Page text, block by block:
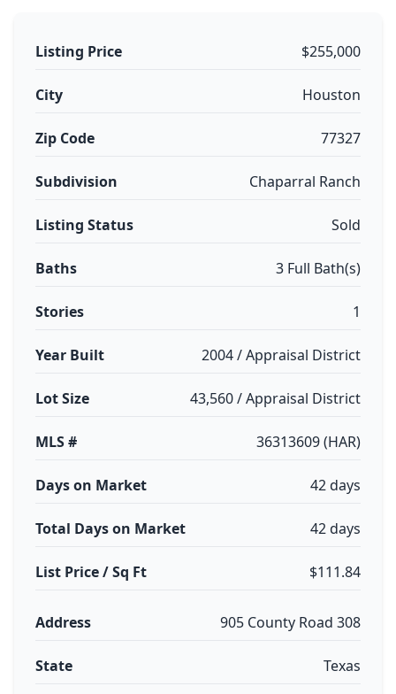
Listing Price $255,000
City Houston
Zip Code 77327
Subdivision Chaparral Ranch
Listing Status Sold
Baths 3 Full Bath(s)
Stories 1
Year Built 2004 / Appraisal District
Lot Size 43,560 / Appraisal District
MLS # 36313609 (HAR)
Days on Market 42 days
Total Days on Market 42 days
List Price / Sq Ft $111.84
Address 905 County Road 308
State Texas